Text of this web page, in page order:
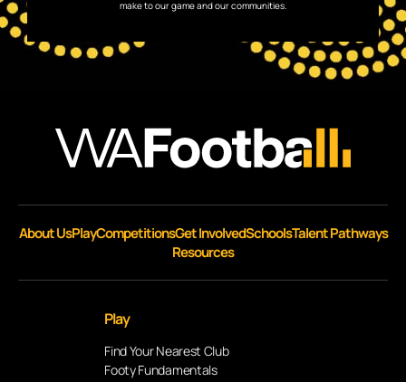
make to our game and our communities.
About UsPlayCompetitionsGet InvolvedSchoolsTalent Pathways
Resources
Play
Find Your Nearest Club
Footy Fundamentals